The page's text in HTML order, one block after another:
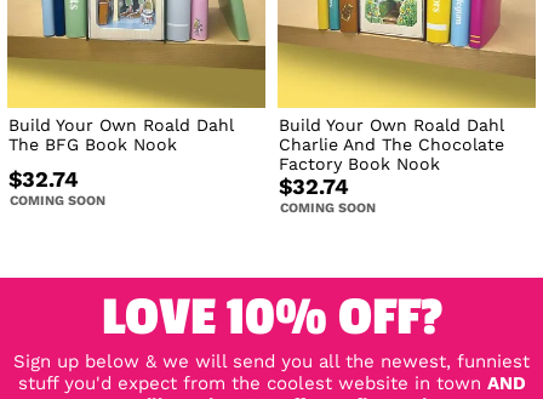
Build Your Own Roald Dahl
The BFG Book Nook
$32.74
COMING SOON
Build Your Own Roald Dahl
Charlie And The Chocolate
Factory Book Nook
$32.74
COMING SOON
LOVE 10% OFF?
Sign up below & we will send you all the newest, funniest
stuff you'd expect from the coolest website in town AND